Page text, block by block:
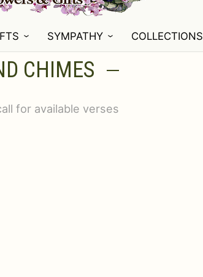
SYMPATHY COLLECTIONS
CHIMES
for available verses